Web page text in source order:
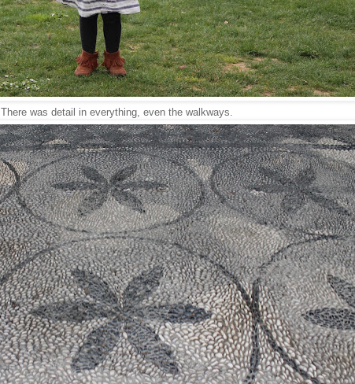
There was detail in everything, even the walkways.